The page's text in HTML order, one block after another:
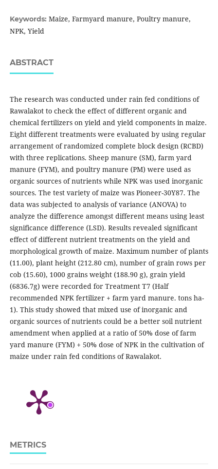
Keywords: Maize, Farmyard manure, Poultry manure,
NPK, Yield
ABSTRACT
The research was conducted under rain fed conditions of
Rawalakot to check the effect of different organic and
chemical fertilizers on yield and yield components in maize.
Eight different treatments were evaluated by using regular
arrangement of randomized complete block design (RCBD)
with three replications. Sheep manure (SM), farm yard
manure (FYM), and poultry manure (PM) were used as
organic sources of nutrients while NPK was used inorganic
sources. The test variety of maize was Pioneer-30Y87. The
data was subjected to analysis of variance (ANOVA) to
analyze the difference amongst different means using least
significance difference (LSD). Results revealed significant
effect of different nutrient treatments on the yield and
morphological growth of maize. Maximum number of plants
(11.00), plant height (212.80 cm), number of grain rows per
cob (15.60), 1000 grains weight (188.90 g), grain yield
(6836.7g) were recorded for Treatment T7 (Half
recommended NPK fertilizer + farm yard manure. tons ha-
1). This study showed that mixed use of inorganic and
organic sources of nutrients could be a better soil nutrient
amendment when applied at a ratio of 50% dose of farm
yard manure (FYM) + 50% dose of NPK in the cultivation of
maize under rain fed conditions of Rawalakot.
METRICS